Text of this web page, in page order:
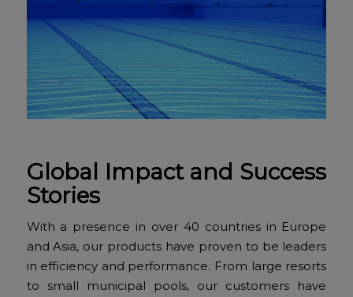
Global Impact and Success
Stories
With a presence in over 40 countries in Europe
and Asia, our products have proven to be leaders
in efficiency and performance. From large resorts
to small municipal pools, our customers have